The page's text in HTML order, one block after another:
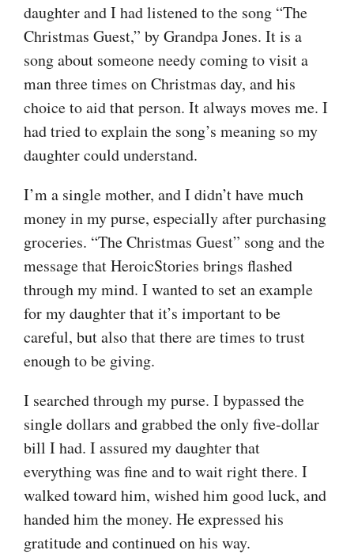
daughter and I had listened to the song “The
Christmas Guest,” by Grandpa Jones. It is a
song about someone needy coming to visit a
man three times on Christmas day, and his
choice to aid that person. It always moves me. I
had tried to explain the song’s meaning so my
daughter could understand.
I’m a single mother, and I didn’t have much
money in my purse, especially after purchasing
groceries. “The Christmas Guest” song and the
message that HeroicStories brings flashed
through my mind. I wanted to set an example
for my daughter that it’s important to be
careful, but also that there are times to trust
enough to be giving.
I searched through my purse. I bypassed the
single dollars and grabbed the only five-dollar
bill I had. I assured my daughter that
everything was fine and to wait right there. I
walked toward him, wished him good luck, and
handed him the money. He expressed his
gratitude and continued on his way.